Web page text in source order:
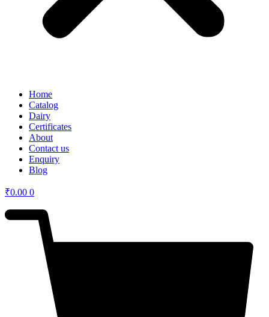
Home
Catalog
Dairy
Certificates
About
Contact us
Enquiry
Blog
₹0.00 0